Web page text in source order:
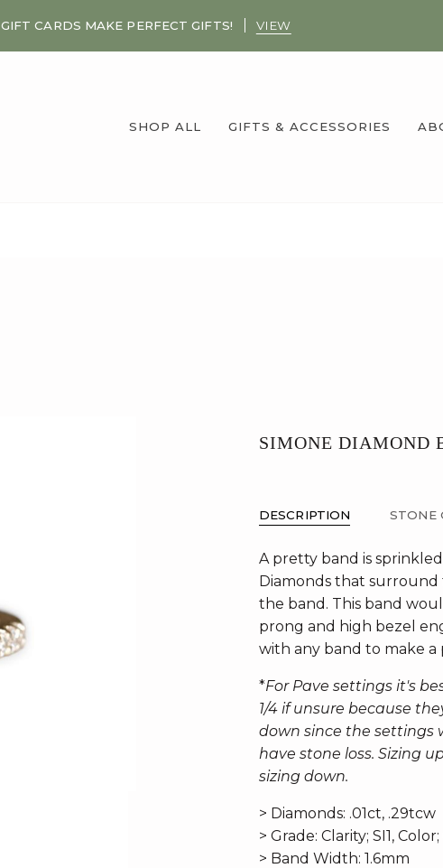
GIFT CARDS MAKE PERFECT GIFTS! VIEW
SHOP ALL GIFTS & ACCESSORIES
SIMONE DIAMOND
DESCRIPTION STONE
A pretty band is
Diamonds that surround
the band. This band
prong and high bezel
with any band to make a
*For Pave settings it's
1/4 if unsure because
down since the settings
have stone loss. Sizing
sizing down.
> Diamonds: .01ct, .29tcw
> Grade: Clarity; SI1, Color;
> Band Width: 1.6mm